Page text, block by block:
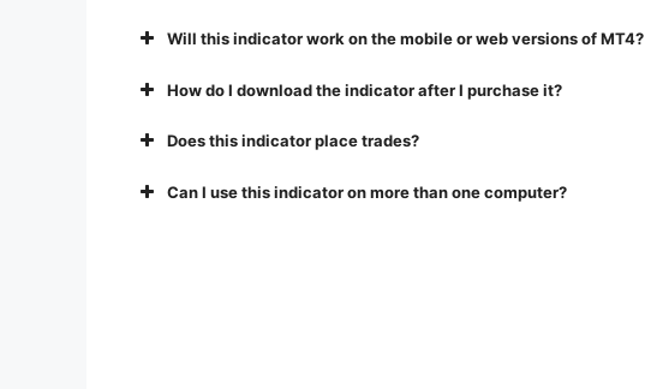
Will this indicator work on the mobile or web versions of MT4?
How do I download the indicator after I purchase it?
Does this indicator place trades?
Can I use this indicator on more than one computer?